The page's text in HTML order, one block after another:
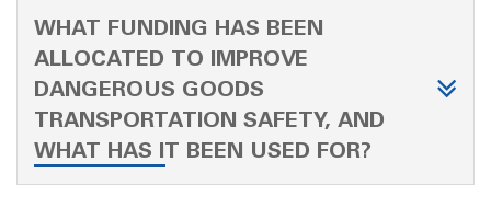
WHAT FUNDING HAS BEEN
ALLOCATED TO IMPROVE
DANGEROUS GOODS
TRANSPORTATION SAFETY, AND
WHAT HAS IT BEEN USED FOR?